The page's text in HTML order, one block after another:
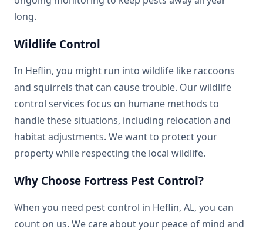
long.
Wildlife Control
In Heflin, you might run into wildlife like raccoons
and squirrels that can cause trouble. Our wildlife
control services focus on humane methods to
handle these situations, including relocation and
habitat adjustments. We want to protect your
property while respecting the local wildlife.
Why Choose Fortress Pest Control?
When you need pest control in Heflin, AL, you can
count on us. We care about your peace of mind and